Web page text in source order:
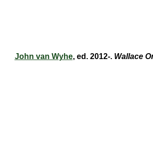
John van Wyhe, ed. 2012-. Wallace